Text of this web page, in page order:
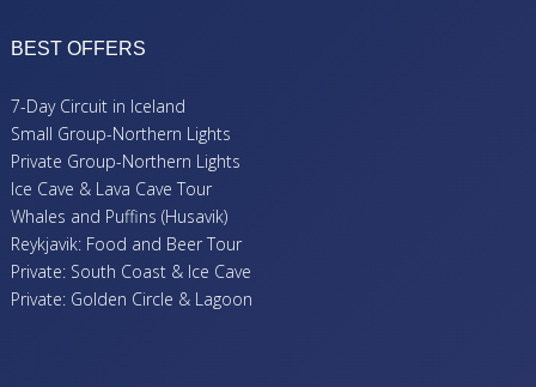
BEST OFFERS
7-Day Circuit in Iceland
Small Group-Northern Lights
Private Group-Northern Lights
Ice Cave & Lava Cave Tour
Whales and Puffins (Husavik)
Reykjavik: Food and Beer Tour
Private: South Coast & Ice Cave
Private: Golden Circle & Lagoon